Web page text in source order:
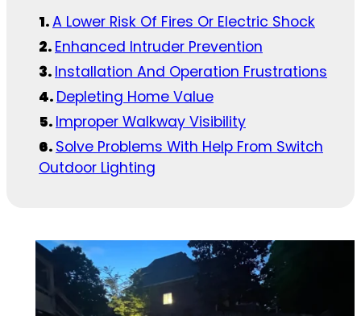
A Lower Risk Of Fires Or Electric Shock
Enhanced Intruder Prevention
Installation And Operation Frustrations
Depleting Home Value
Improper Walkway Visibility
Solve Problems With Help From Switch
Outdoor Lighting